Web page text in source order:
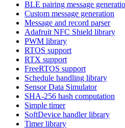
BLE pairing message
Custom message generation
Message and record parser
Adafruit NFC Shield library
PWM library
RTOS support
RTX support
FreeRTOS support
Schedule handling library
Sensor Data Simulator
SHA-256 hash computation
Simple timer
SoftDevice handler library
Timer library